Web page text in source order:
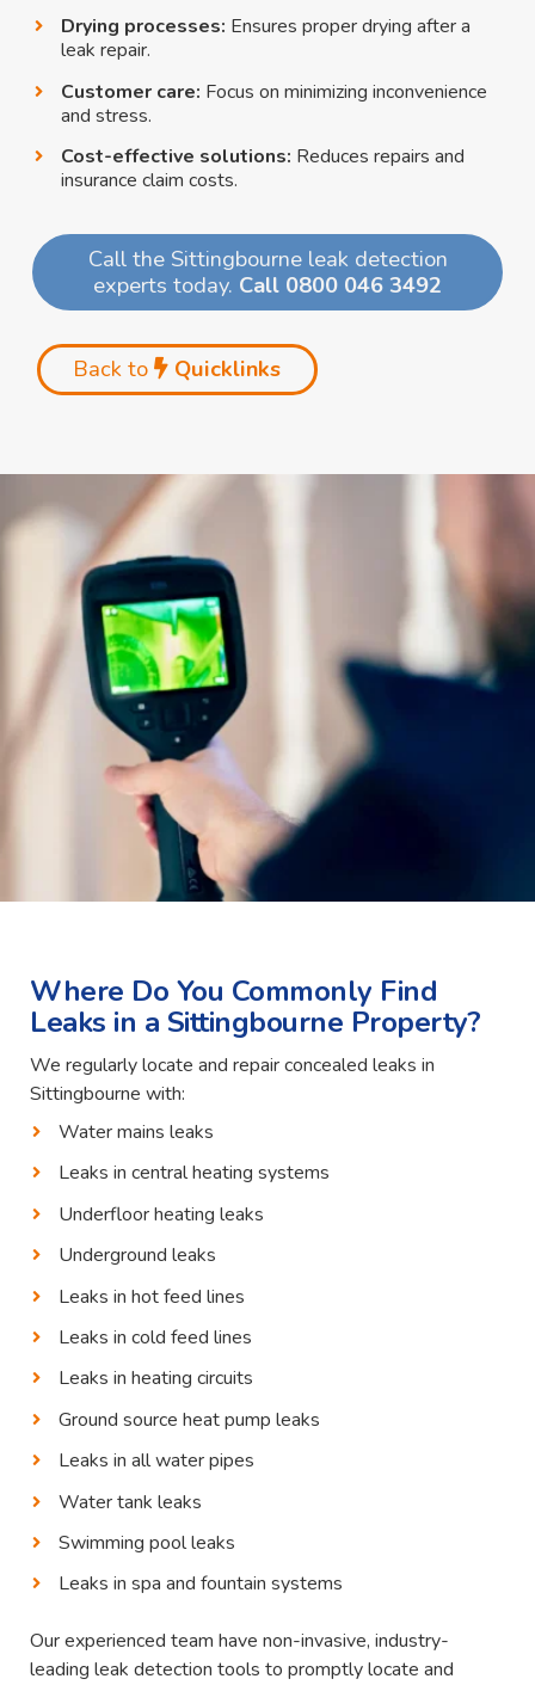
Drying processes: Ensures proper drying after a
leak repair.
Customer care: Focus on minimizing inconvenience
and stress.
Cost-effective solutions: Reduces repairs and
insurance claim costs.
Call the Sittingbourne leak detection
experts today. Call 0800 046 3492
Back to Quicklinks
Where Do You Commonly Find
Leaks in a Sittingbourne Property?
We regularly locate and repair concealed leaks in
Sittingbourne with:
Water mains leaks
Leaks in central heating systems
Underfloor heating leaks
Underground leaks
Leaks in hot feed lines
Leaks in cold feed lines
Leaks in heating circuits
Ground source heat pump leaks
Leaks in all water pipes
Water tank leaks
Swimming pool leaks
Leaks in spa and fountain systems
Our experienced team have non-invasive, industry-
leading leak detection tools to promptly locate and